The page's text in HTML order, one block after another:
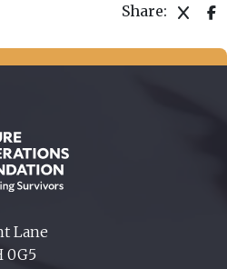
Share:
Lane
0G5